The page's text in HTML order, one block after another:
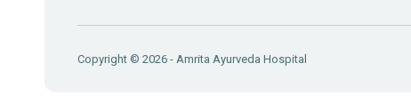
Copyright © 2026 - Amrita Ayurveda Hospital